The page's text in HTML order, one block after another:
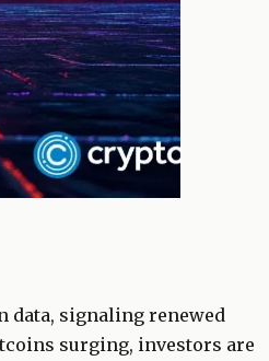
data, signaling renewed
surging, investors are